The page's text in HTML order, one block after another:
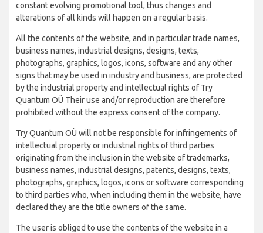
constant evolving promotional tool, thus changes and
alterations of all kinds will happen on a regular basis.
All the contents of the website, and in particular trade names,
business names, industrial designs, designs, texts,
photographs, graphics, logos, icons, software and any other
signs that may be used in industry and business, are protected
by the industrial property and intellectual rights of Try
Quantum OÜ Their use and/or reproduction are therefore
prohibited without the express consent of the company.
Try Quantum OÜ will not be responsible for infringements of
intellectual property or industrial rights of third parties
originating from the inclusion in the website of trademarks,
business names, industrial designs, patents, designs, texts,
photographs, graphics, logos, icons or software corresponding
to third parties who, when including them in the website, have
declared they are the title owners of the same.
The user is obliged to use the contents of the website in a